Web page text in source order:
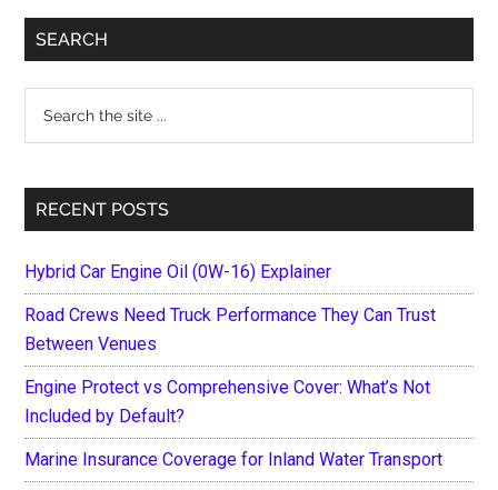
Primary
SEARCH
...
RECENT POSTS
Hybrid Car Engine Oil (0W-16) Explainer
Road Crews Need Truck Performance They Can Trust
Between Venues
Engine Protect vs Comprehensive Cover: What’s Not
Included by Default?
Marine Insurance Coverage for Inland Water Transport